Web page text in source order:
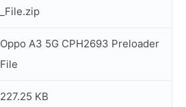
_File.zip
Oppo A3 5G CPH2693 Preloader
File
227.25 KB